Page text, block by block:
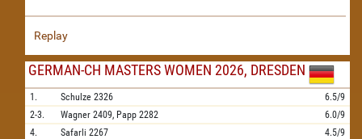
Replay
GERMAN-CH MASTERS WOMEN 2026, DRESDEN
1. Schulze 2326
6.5/9
2-3.
Wagner 2409, Papp 2282
6.0/9
4.
Safarli 2267 4.5/9